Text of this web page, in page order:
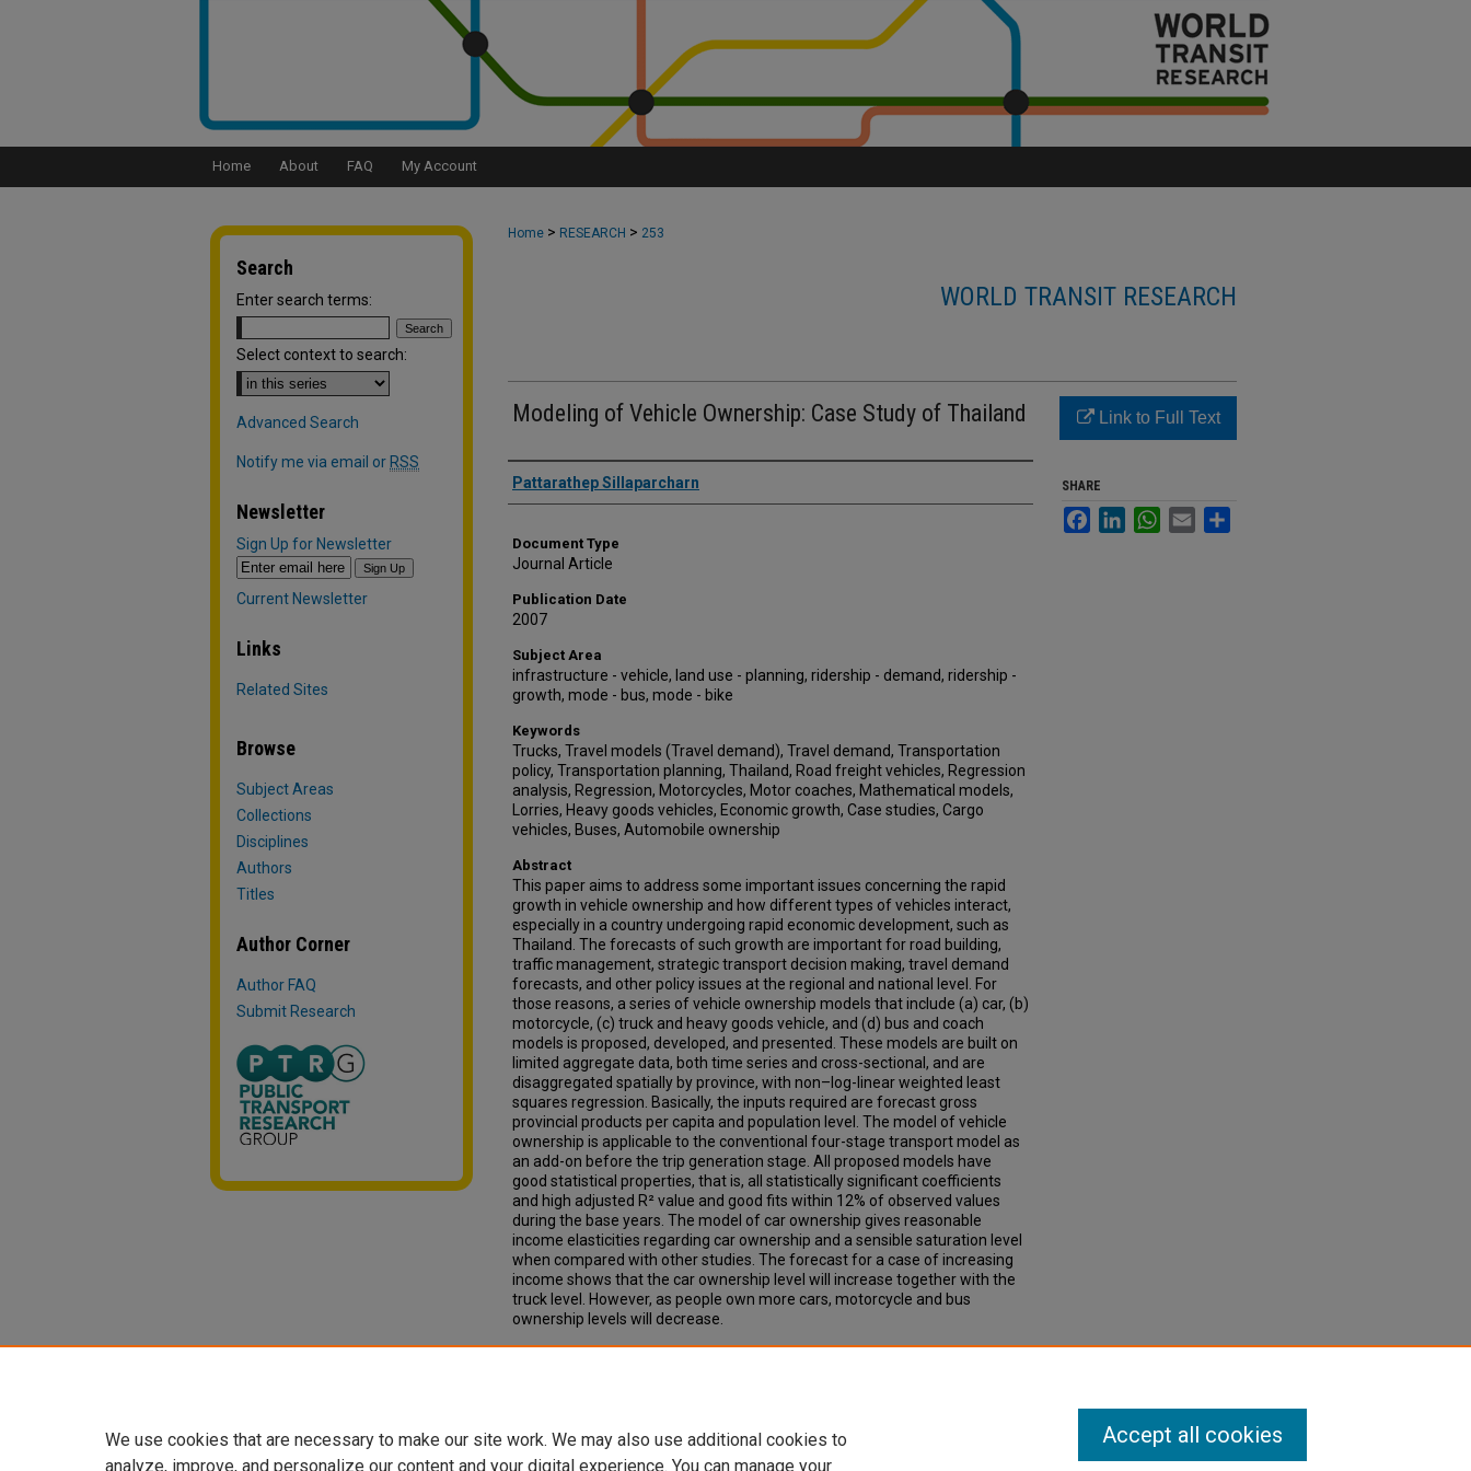
Home About FAQ My Account
Home > RESEARCH > 253
WORLD TRANSIT RESEARCH
Modeling of Vehicle Ownership: Case Study of Thailand
Authors
Pattarathep Sillaparcharn
Document Type
Journal Article
Publication Date
2007
Subject Area
infrastructure - vehicle, land use - planning, ridership - demand, ridership -
growth, mode - bus, mode - bike
Keywords
Trucks, Travel models (Travel demand), Travel demand, Transportation
policy, Transportation planning, Thailand, Road freight vehicles, Regression
analysis, Regression, Motorcycles, Motor coaches, Mathematical models,
Lorries, Heavy goods vehicles, Economic growth, Case studies, Cargo
vehicles, Buses, Automobile ownership
Abstract
This paper aims to address some important issues concerning the rapid
growth in vehicle ownership and how different types of vehicles interact,
especially in a country undergoing rapid economic development, such as
Thailand. The forecasts of such growth are important for road building,
traffic management, strategic transport decision making, travel demand
forecasts, and other policy issues at the regional and national level. For
those reasons, a series of vehicle ownership models that include (a) car, (b)
motorcycle, (c) truck and heavy goods vehicle, and (d) bus and coach
models is proposed, developed, and presented. These models are built on
limited aggregate data, both time series and cross-sectional, and are
disaggregated spatially by province, with non–log-linear weighted least
squares regression. Basically, the inputs required are forecast gross
provincial products per capita and population level. The model of vehicle
ownership is applicable to the conventional four-stage transport model as
an add-on before the trip generation stage. All proposed models have
good statistical properties, that is, all statistically significant coefficients
and high adjusted R² value and good fits within 12% of observed values
during the base years. The model of car ownership gives reasonable
income elasticities regarding car ownership and a sensible saturation level
when compared with other studies. The forecast for a case of increasing
income shows that the car ownership level will increase together with the
truck level. However, as people own more cars, motorcycle and bus
ownership levels will decrease.
Link to Full Text
SHARE
FacebookLinkedInWhatsApp
Email
Search
Enter search terms:
Select context to search:
Advanced Search
Notify me via email or RSS
Newsletter
Sign Up for Newsletter
Current Newsletter
Links
Related Sites
Browse
Subject Areas
Collections
Disciplines
Authors
Titles
Author Corner
Author FAQ
Submit Research
We use cookies that are necessary to make our site work. We may also use additional cookies to
analyze, improve, and personalize our content and your digital experience. You can manage your
Accept all cookies